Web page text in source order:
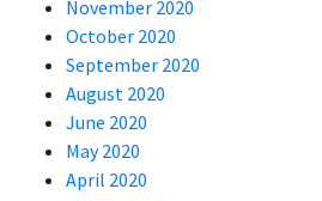
November 2020
October 2020
September 2020
August 2020
June 2020
May 2020
April 2020